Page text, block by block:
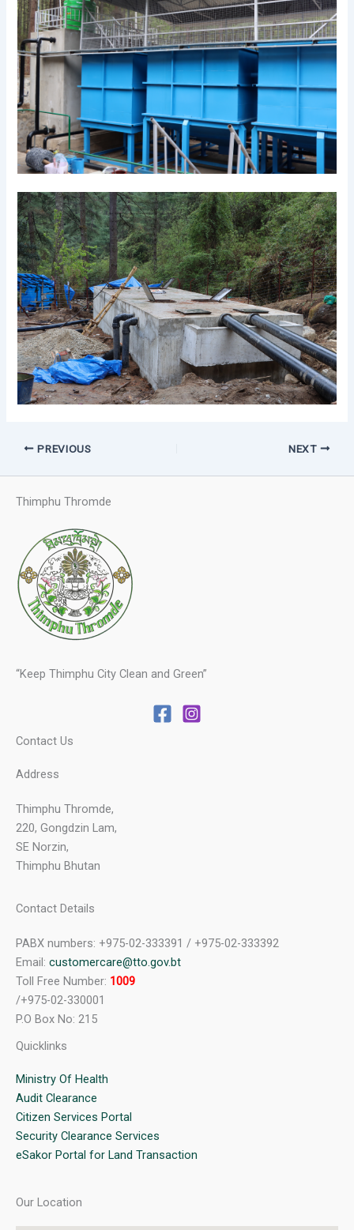
PREVIOUS NEXT
Thimphu Thromde
“Keep Thimphu City Clean and Green”
Contact Us
Address
Thimphu Thromde,
220, Gongdzin Lam,
SE Norzin,
Thimphu Bhutan
Contact Details
PABX numbers: +975-02-333391 / +975-02-333392
Email: customercare@tto.gov.bt
Toll Free Number: 1009
/+975-02-330001
P.O Box No: 215
Quicklinks
Ministry Of Health
Audit Clearance
Citizen Services Portal
Security Clearance Services
eSakor Portal for Land Transaction
Our Location